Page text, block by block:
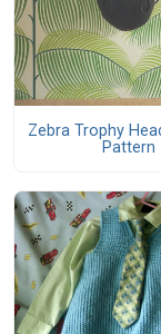
Zebra Trophy
Pattern